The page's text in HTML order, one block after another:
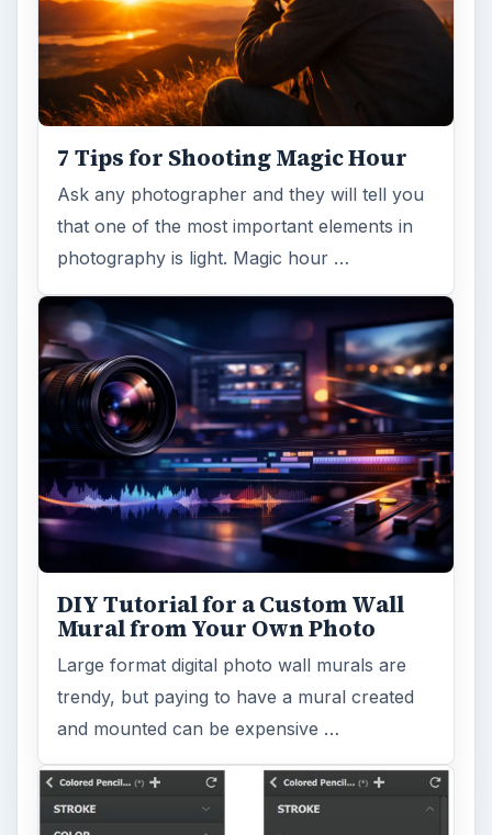
DIY Tutorial for a Custom Wall
Mural from Your Own Photo
Large format digital photo wall murals are
trendy, but paying to have a mural created
and mounted can be expensive …
Photos Into Paintings, Drawings
& Other Works of Art